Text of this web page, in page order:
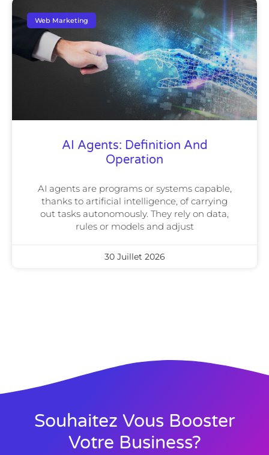
Web Marketing
AI Agents: Definition And
Operation
AI agents are programs or systems capable,
thanks to artificial intelligence, of carrying
out tasks autonomously. They rely on data,
rules or models and adjust
30 Juillet 2026
Souhaitez Vous Booster
Votre Business?